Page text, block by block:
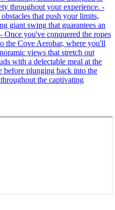
throughout your experience. -
that push your limits,
giant swing that guarantees an
Once you've conquered the ropes
the Cove Aerobar, where you'll
views that stretch out
with a delectable meal at the
before plunging back into the
the captivating